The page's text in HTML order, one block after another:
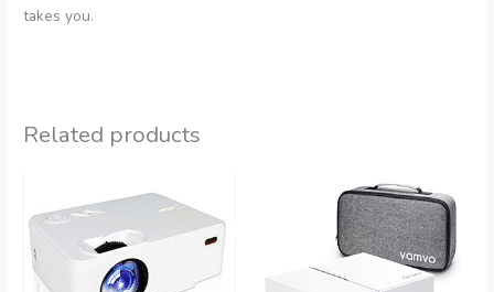
takes you.
Related products